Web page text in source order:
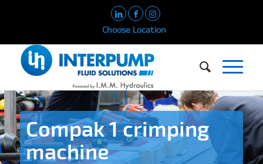
Choose Location
Compak 1 crimping
machine